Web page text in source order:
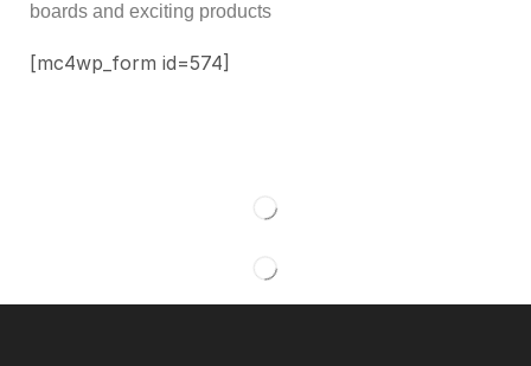
boards and exciting products
[mc4wp_form id=574]